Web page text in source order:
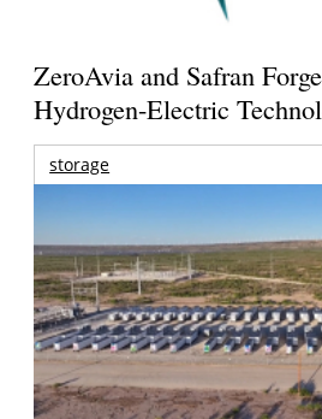
ZeroAvia and Safran
Hydrogen-Electric
storage